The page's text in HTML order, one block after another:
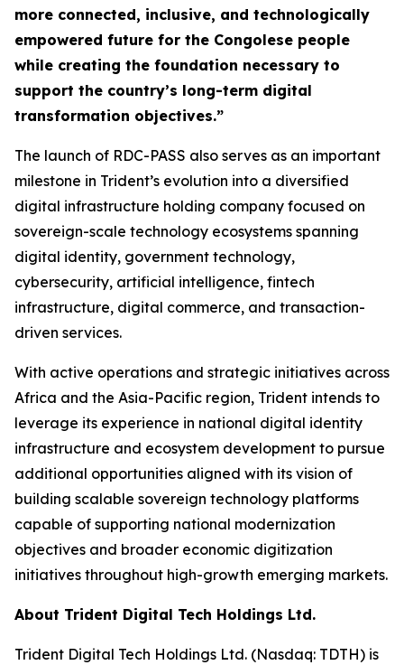
more connected, inclusive, and technologically
empowered future for the Congolese people
while creating the foundation necessary to
support the country’s long-term digital
transformation objectives.”
The launch of RDC-PASS also serves as an important
milestone in Trident’s evolution into a diversified
digital infrastructure holding company focused on
sovereign-scale technology ecosystems spanning
digital identity, government technology,
cybersecurity, artificial intelligence, fintech
infrastructure, digital commerce, and transaction-
driven services.
With active operations and strategic initiatives across
Africa and the Asia-Pacific region, Trident intends to
leverage its experience in national digital identity
infrastructure and ecosystem development to pursue
additional opportunities aligned with its vision of
building scalable sovereign technology platforms
capable of supporting national modernization
objectives and broader economic digitization
initiatives throughout high-growth emerging markets.
About Trident Digital Tech Holdings Ltd.
Trident Digital Tech Holdings Ltd. (Nasdaq: TDTH) is